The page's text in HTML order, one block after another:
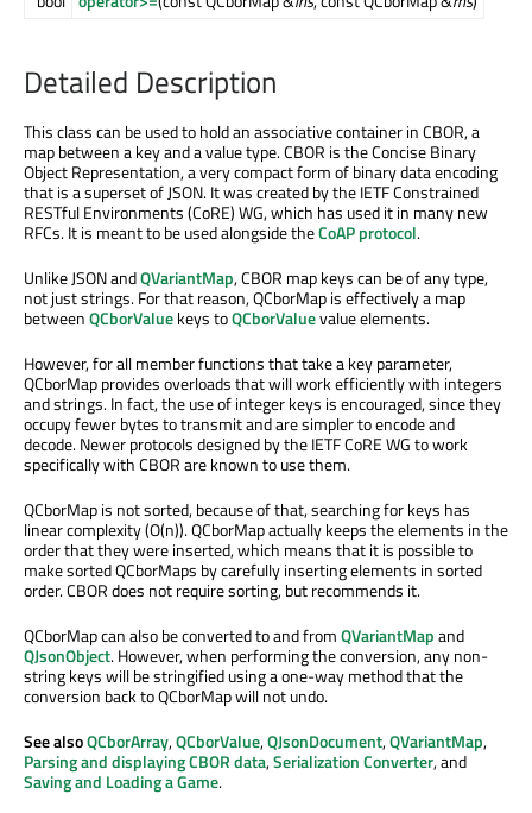
Detailed Description
This class can be used to hold an associative container in CBOR, a
map between a key and a value type. CBOR is the Concise Binary
Object Representation, a very compact form of binary data encoding
that is a superset of JSON. It was created by the IETF Constrained
RESTful Environments (CoRE) WG, which has used it in many new
RFCs. It is meant to be used alongside theCoAP protocol.
Unlike JSON andQVariantMap, CBOR map keys can be of any type,
not just strings. For that reason, QCborMap is effectively a map
betweenQCborValuekeys toQCborValuevalue elements.
However, for all member functions that take a key parameter,
QCborMap provides overloads that will work efficiently with integers
and strings. In fact, the use of integer keys is encouraged, since they
occupy fewer bytes to transmit and are simpler to encode and
decode. Newer protocols designed by the IETF CoRE WG to work
specifically with CBOR are known to use them.
QCborMap is not sorted, because of that, searching for keys has
linear complexity (O(n)). QCborMap actually keeps the elements in the
order that they were inserted, which means that it is possible to
make sorted QCborMaps by carefully inserting elements in sorted
order. CBOR does not require sorting, but recommends it.
QCborMap can also be converted to and fromQVariantMapand
QJsonObject. However, when performing the conversion, any non-
string keys will be stringified using a one-way method that the
conversion back to QCborMap will not undo.
See alsoQCborArray,QCborValue,QJsonDocument,QVariantMap,
Parsing and displaying CBOR data,Serialization Converter, and
Saving and Loading a Game.